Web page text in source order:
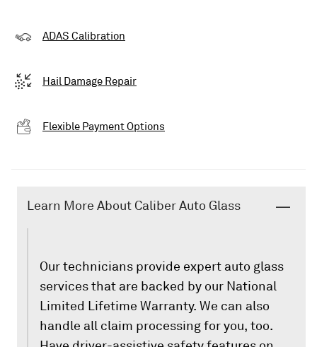
ADAS Calibration
Hail Damage Repair
Flexible Payment Options
Learn More About Caliber Auto Glass
Our technicians provide expert auto glass
services that are backed by our National
Limited Lifetime Warranty. We can also
handle all claim processing for you, too.